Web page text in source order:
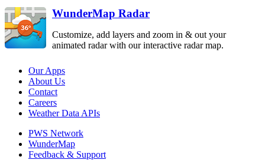
WunderMap Radar
Customize, add layers and zoom in & out your
animated radar with our interactive radar map.
Our Apps
About Us
Contact
Careers
Weather Data APIs
PWS Network
WunderMap
Feedback & Support